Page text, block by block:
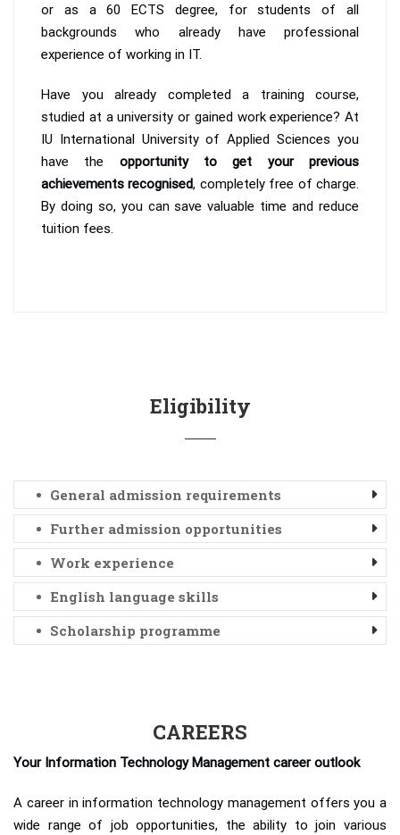
or as a 60 ECTS degree, for students of all
backgrounds who already have professional
experience of working in IT.
Have you already completed a training course,
studied at a university or gained work experience? At
IU International University of Applied Sciences you
have the opportunity to get your previous
achievements recognised, completely free of charge.
By doing so, you can save valuable time and reduce
tuition fees.
Eligibility
General admission requirements
Further admission opportunities
Work experience
English language skills
Scholarship programme
CAREERS
Your Information Technology Management career outlook
A career in information technology management offers you a
wide range of job opportunities, the ability to join various